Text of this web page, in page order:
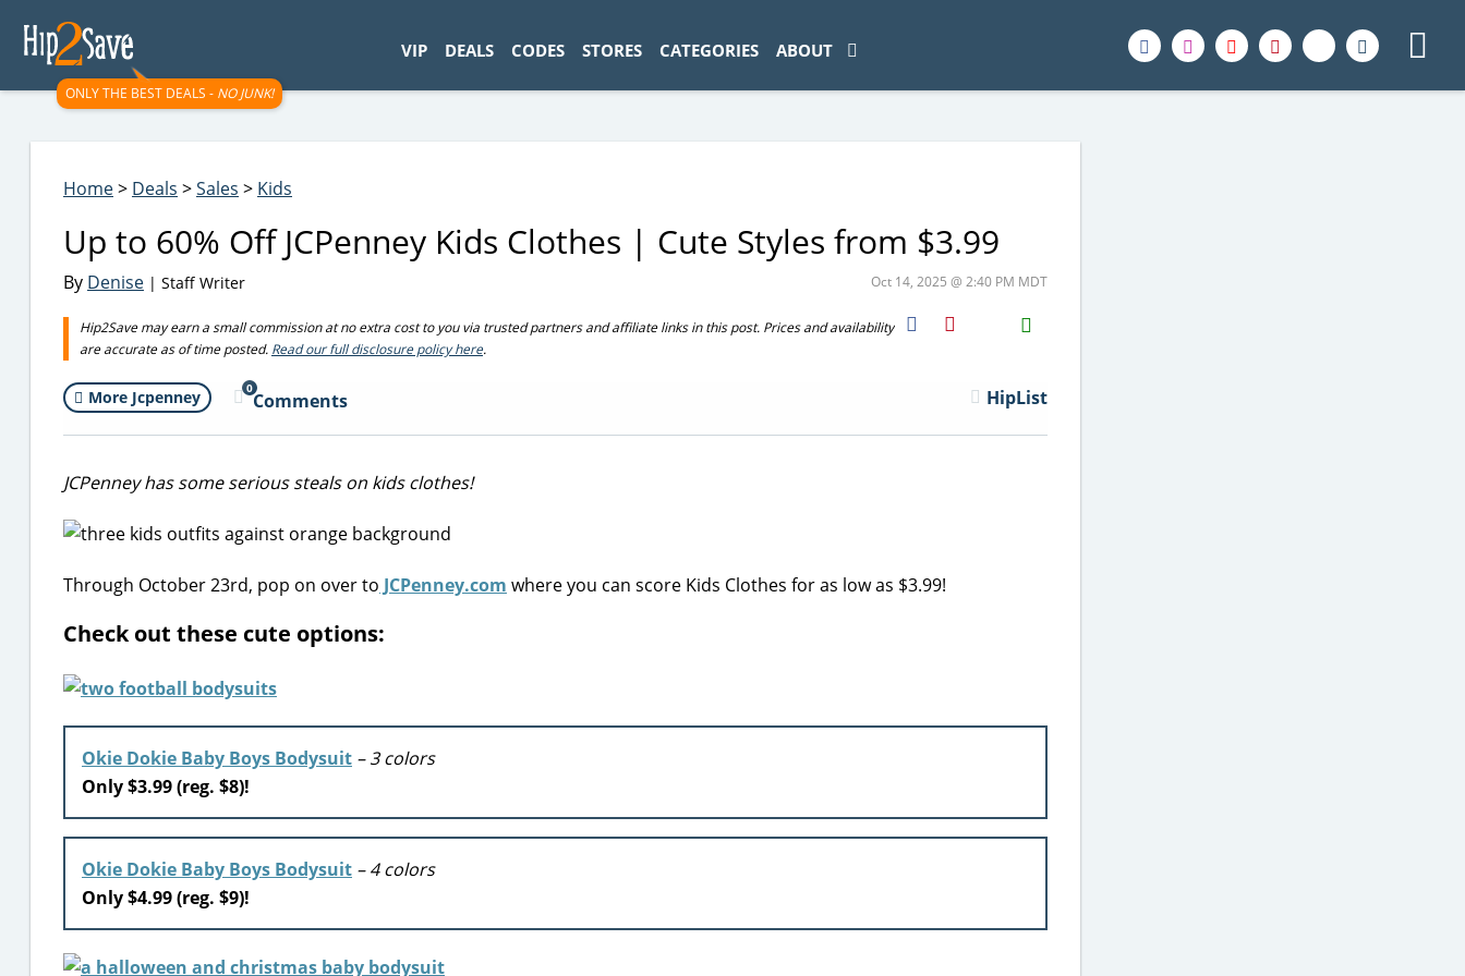
ONLY THE BEST DEALS - NO JUNK!
VIP DEALS CODES STORES CATEGORIES ABOUT
Home> Deals >Sales > Kids
Up to 60% Off JCPenney Kids Clothes | Cute Styles from $3.99
By Denise | Staff Writer Oct 14, 2025 @ 2:40 PM MDT
Hip2Save may earn a small commission at no extra cost to you via trusted partners and affiliate links in this post. Prices and availability
are accurate as of time posted. Read our full disclosure policy here.
H2S
Email
More Jcpenney 0
Comments HipList
JCPenney has some serious steals on kids clothes!
Through October 23rd, pop on over to JCPenney.com where you can score Kids Clothes for as low as $3.99!
Check out these cute options:
Okie Dokie Baby Boys Bodysuit – 3 colors
Only $3.99 (reg. $8)!
Okie Dokie Baby Boys Bodysuit – 4 colors
Only $4.99 (reg. $9)!